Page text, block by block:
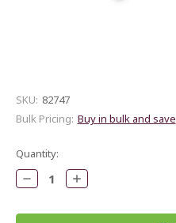
SKU: 82747
Bulk Pricing: Buy in bulk and save
Current
Stock:
Quantity:
Decrease
Quantity:
Increase
Quantity: